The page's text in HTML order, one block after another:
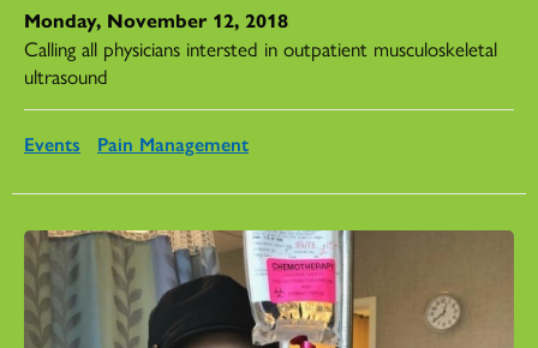
Monday, November 12, 2018
Calling all physicians intersted in outpatient musculoskeletal
ultrasound
Events Pain Management